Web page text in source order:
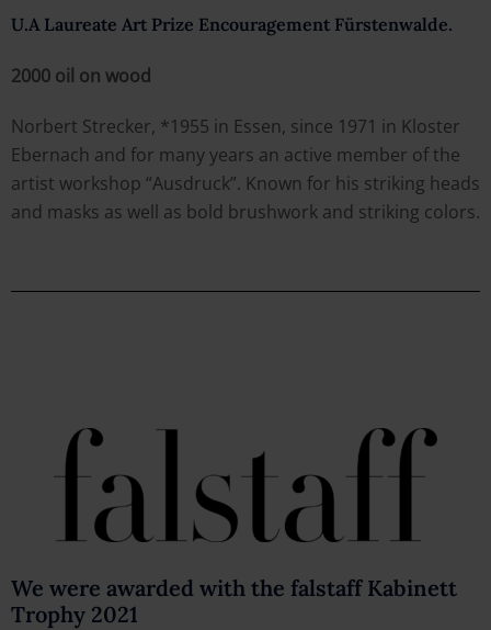
U.A Laureate Art Prize Encouragement Fürstenwalde.
2000 oil on wood
Norbert Strecker, *1955 in Essen, since 1971 in Kloster
Ebernach and for many years an active member of the
artist workshop “Ausdruck”. Known for his striking heads
and masks as well as bold brushwork and striking colors.
We were awarded with the falstaff Kabinett
Trophy 2021